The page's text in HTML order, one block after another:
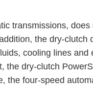
transmissions,
the dry-clutch
cooling lines and
the dry-clutch
the four-speed